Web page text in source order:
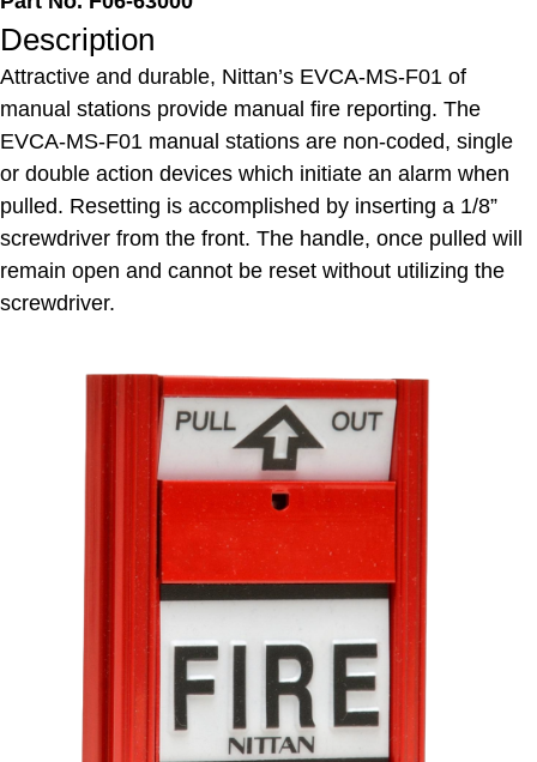
Description
Attractive and durable, Nittan’s EVCA-MS-F01 of
manual stations provide manual fire reporting. The
EVCA-MS-F01 manual stations are non-coded, single
or double action devices which initiate an alarm when
pulled. Resetting is accomplished by inserting a 1/8”
screwdriver from the front. The handle, once pulled will
remain open and cannot be reset without utilizing the
screwdriver.